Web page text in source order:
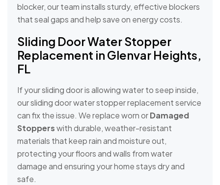
blocker, our team installs sturdy, effective blockers
that seal gaps and help save on energy costs.
Sliding Door Water Stopper
Replacement in Glenvar Heights,
FL
If your sliding door is allowing water to seep inside,
our sliding door water stopper replacement service
can fix the issue. We replace worn orDamaged
Stopperswith durable, weather-resistant
materials that keep rain and moisture out,
protecting your floors and walls from water
damage and ensuring your home stays dry and
safe.